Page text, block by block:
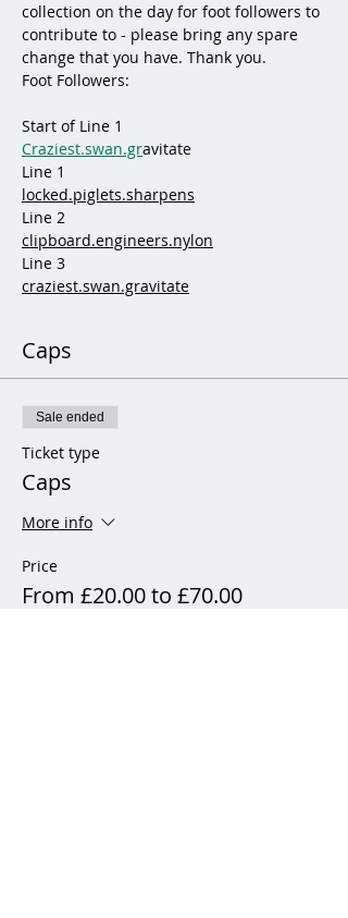
collection on the day for foot followers to
contribute to - please bring any spare
change that you have. Thank you.
Foot Followers:
Start of Line 1
Craziest.swan.gravitate
Line 1
locked.piglets.sharpens
Line 2
clipboard.engineers.nylon
Line 3
craziest.swan.gravitate
Caps
Sale ended
Ticket type
Caps
More info
Price
From £20.00 to £70.00